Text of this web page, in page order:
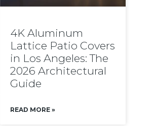
4K Aluminum
Lattice Patio Covers
in Los Angeles: The
2026 Architectural
Guide
READ MORE »